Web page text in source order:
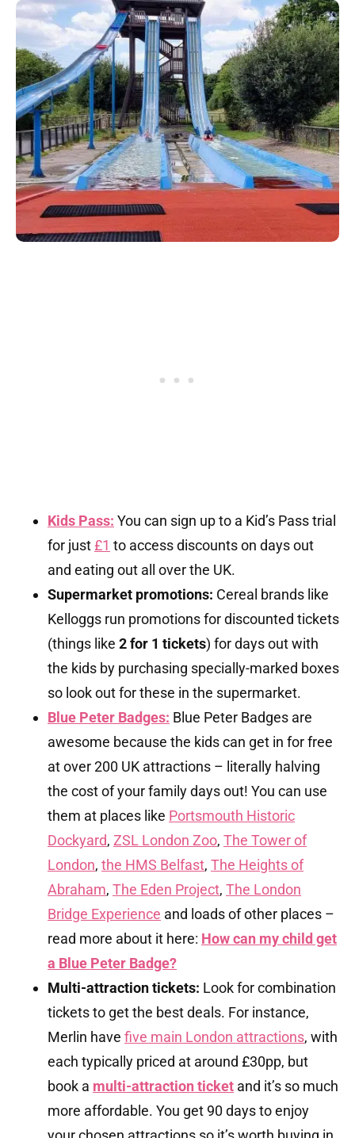
Kids Pass: You can sign up to a Kid’s Pass trial
for just£1 to access discounts on days out
and eating out all over the UK.
Supermarket promotions: Cereal brands like
Kelloggs run promotions for discounted tickets
(things like 2 for 1 tickets) for days out with
the kids by purchasing specially-marked boxes
so look out for these in the supermarket.
Blue Peter Badges: Blue Peter Badges are
awesome because the kids can get in for free
at over 200 UK attractions – literally halving
the cost of your family days out! You can use
them at places like Portsmouth Historic
Dockyard, ZSL London Zoo, The Tower of
London, the HMS Belfast, The Heights of
Abraham, The Eden Project, The London
Bridge Experience and loads of other places –
read more about it here: How can my child get
a Blue Peter Badge?
Multi-attraction tickets: Look for combination
tickets to get the best deals. For instance,
Merlin have five main London attractions, with
each typically priced at around £30pp, but
book a multi-attraction ticket and it’s so much
more affordable. You get 90 days to enjoy